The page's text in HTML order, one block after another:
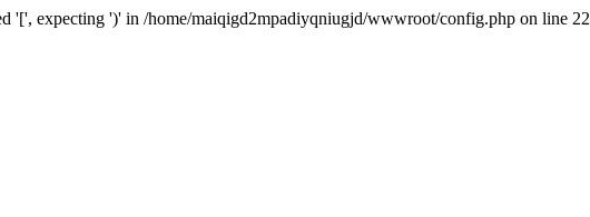
'[', expecting ')' in /home/maiqigd2mpadiyqniugjd/wwwroot/config.php on line 22